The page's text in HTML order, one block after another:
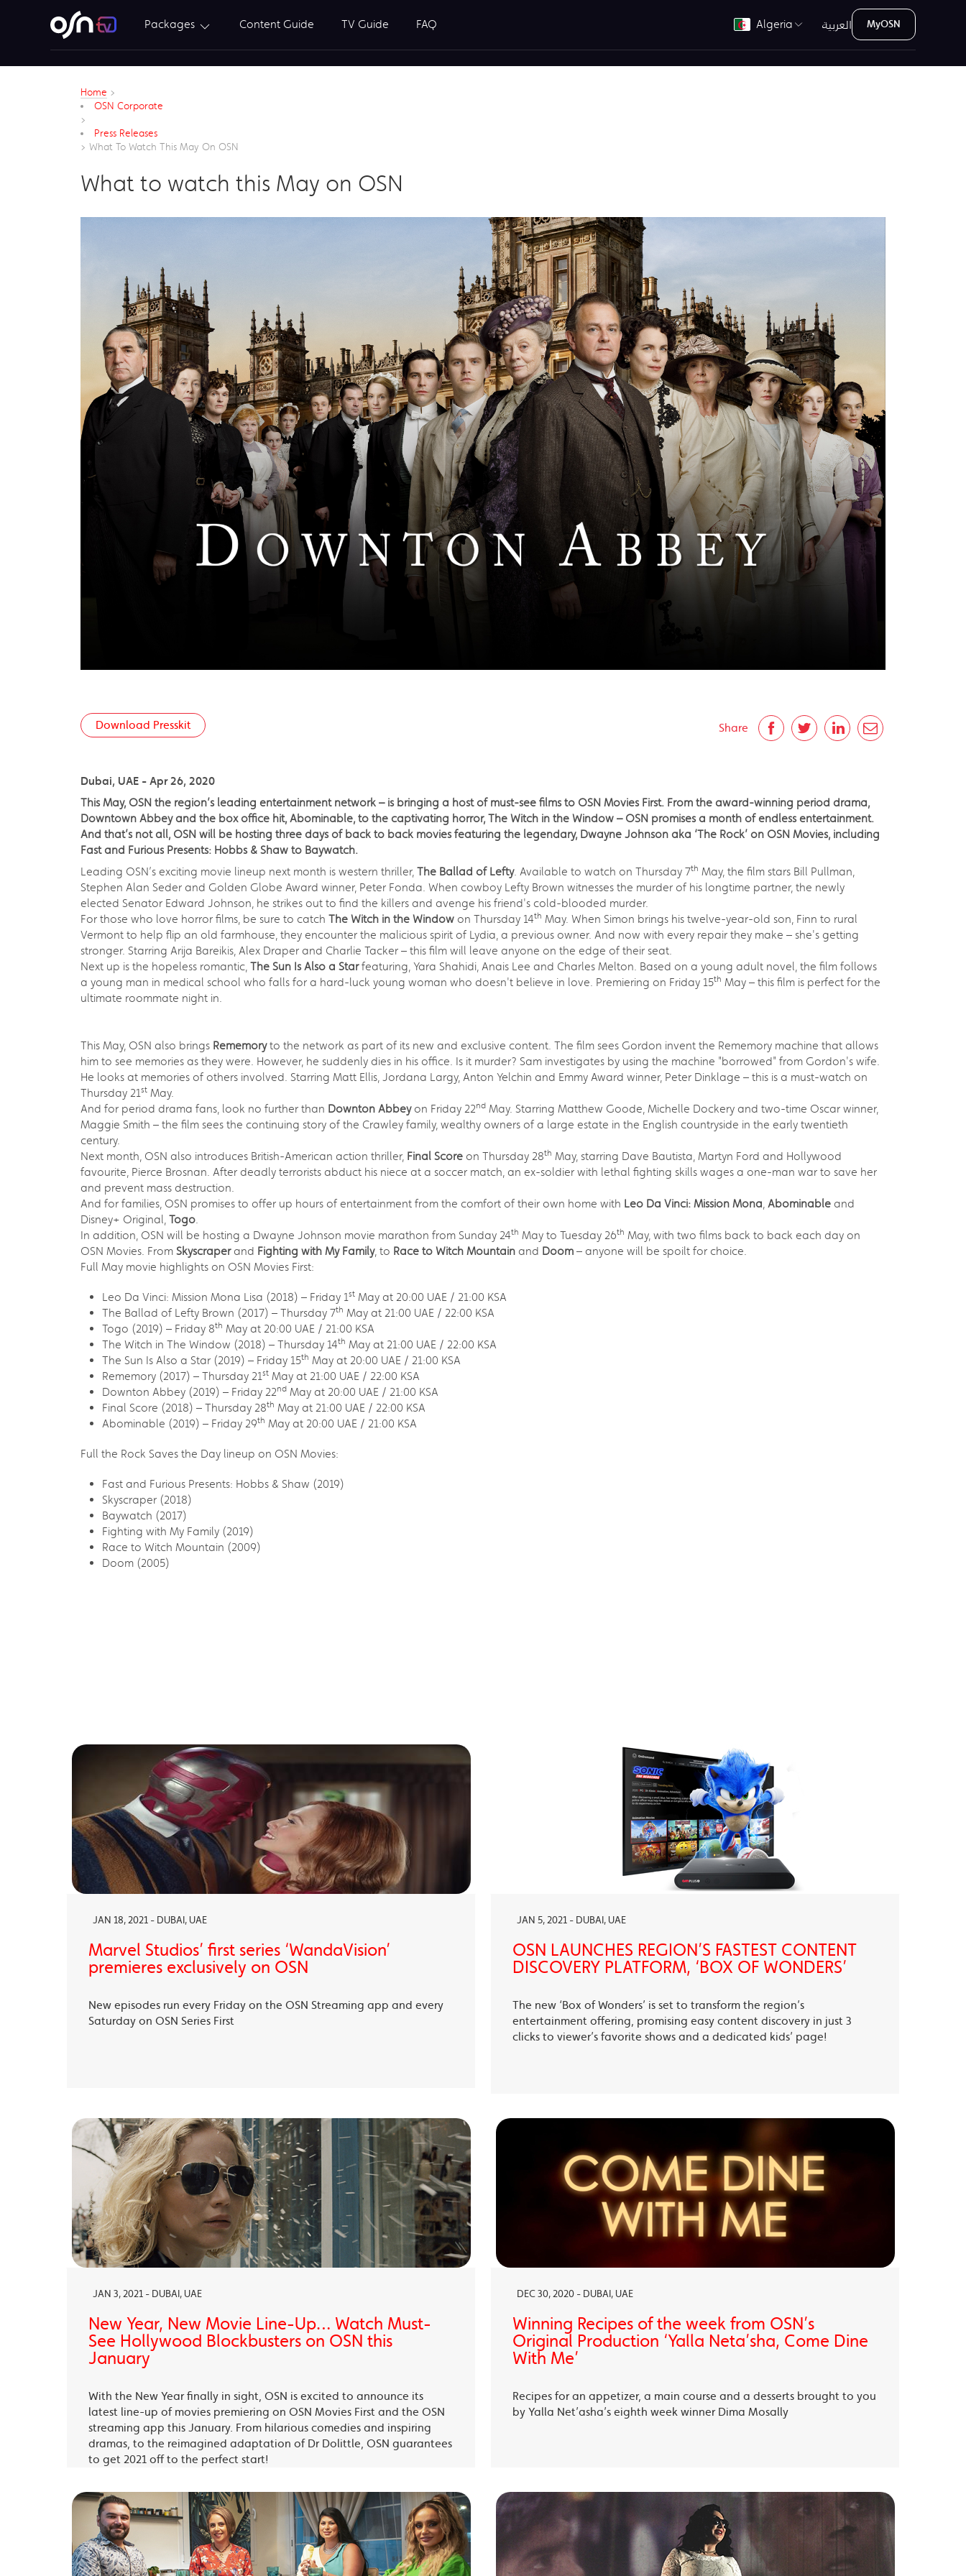
Packages Content Guide TV Guide FAQ Algeria العربية MyOSN
Home >
OSN Corporate
>
Press Releases
> What To Watch This May On OSN
What to watch this May on OSN
Share
Download Presskit
Dubai, UAE - Apr 26, 2020
This May, OSN the region’s leading entertainment network – is bringing a host of must-see films to OSN Movies First. From the award-winning period drama,
Downtown Abbey and the box office hit, Abominable, to the captivating horror, The Witch in the Window – OSN promises a month of endless entertainment.
And that’s not all, OSN will be hosting three days of back to back movies featuring the legendary, Dwayne Johnson aka ‘The Rock’ on OSN Movies, including
Fast and Furious Presents: Hobbs & Shaw to Baywatch.
Leading OSN’s exciting movie lineup next month is western thriller, The Ballad of Lefty. Available to watch on Thursday 7th May, the film stars Bill Pullman,
Stephen Alan Seder and Golden Globe Award winner, Peter Fonda. When cowboy Lefty Brown witnesses the murder of his longtime partner, the newly
elected Senator Edward Johnson, he strikes out to find the killers and avenge his friend's cold-blooded murder.
For those who love horror films, be sure to catch The Witch in the Window on Thursday 14th May. When Simon brings his twelve-year-old son, Finn to rural
Vermont to help flip an old farmhouse, they encounter the malicious spirit of Lydia, a previous owner. And now with every repair they make – she's getting
stronger. Starring Arija Bareikis, Alex Draper and Charlie Tacker – this film will leave anyone on the edge of their seat.
Next up is the hopeless romantic, The Sun Is Also a Starfeaturing, Yara Shahidi, Anais Lee and Charles Melton. Based on a young adult novel, the film follows
a young man in medical school who falls for a hard-luck young woman who doesn't believe in love. Premiering on Friday 15th May – this film is perfect for the
ultimate roommate night in.
This May, OSN also brings Rememoryto the network as part of its new and exclusive content. The film sees Gordon invent the Rememory machine that allows
him to see memories as they were. However, he suddenly dies in his office. Is it murder? Sam investigates by using the machine "borrowed" from Gordon's wife.
He looks at memories of others involved. Starring Matt Ellis, Jordana Largy, Anton Yelchin and Emmy Award winner, Peter Dinklage – this is a must-watch on
Thursday 21st May.
And for period drama fans, look no further than Downton Abbeyon Friday 22nd May. Starring Matthew Goode, Michelle Dockery and two-time Oscar winner,
Maggie Smith – the film sees the continuing story of the Crawley family, wealthy owners of a large estate in the English countryside in the early twentieth
century.
Next month, OSN also introduces British-American action thriller, Final Score on Thursday 28th May, starring Dave Bautista, Martyn Ford and Hollywood
favourite, Pierce Brosnan. After deadly terrorists abduct his niece at a soccer match, an ex-soldier with lethal fighting skills wages a one-man war to save her
and prevent mass destruction.
And for families, OSN promises to offer up hours of entertainment from the comfort of their own home with Leo Da Vinci: Mission Mona, Abominable and
Disney+ Original, Togo.
In addition, OSN will be hosting a Dwayne Johnson movie marathon from Sunday 24th May to Tuesday 26th May, with two films back to back each day on
OSN Movies. From Skyscraper and Fighting with My Family, to Race to Witch Mountain and Doom – anyone will be spoilt for choice.
Full May movie highlights on OSN Movies First:
Leo Da Vinci: Mission Mona Lisa (2018) – Friday 1st May at 20:00 UAE / 21:00 KSA
The Ballad of Lefty Brown (2017) – Thursday 7th May at 21:00 UAE / 22:00 KSA
Togo (2019) – Friday 8th May at 20:00 UAE / 21:00 KSA
The Witch in The Window (2018) – Thursday 14th May at 21:00 UAE / 22:00 KSA
The Sun Is Also a Star (2019) – Friday 15th May at 20:00 UAE / 21:00 KSA
Rememory (2017) – Thursday 21st May at 21:00 UAE / 22:00 KSA
Downton Abbey (2019) – Friday 22nd May at 20:00 UAE / 21:00 KSA
Final Score (2018) – Thursday 28th May at 21:00 UAE / 22:00 KSA
Abominable (2019) – Friday 29th May at 20:00 UAE / 21:00 KSA
Full the Rock Saves the Day lineup on OSN Movies:
Fast and Furious Presents: Hobbs & Shaw (2019)
Skyscraper (2018)
Baywatch (2017)
Fighting with My Family (2019)
Race to Witch Mountain (2009)
Doom (2005)
JAN 18, 2021 - DUBAI, UAE
Marvel Studios’ first series ‘WandaVision’
premieres exclusively on OSN
New episodes run every Friday on the OSN Streaming app and every
Saturday on OSN Series First
JAN 5, 2021 - DUBAI, UAE
OSN LAUNCHES REGION’S FASTEST CONTENT
DISCOVERY PLATFORM, ‘BOX OF WONDERS’
The new ‘Box of Wonders’ is set to transform the region’s
entertainment offering, promising easy content discovery in just 3
clicks to viewer’s favorite shows and a dedicated kids’ page!
JAN 3, 2021 - DUBAI, UAE
New Year, New Movie Line-Up… Watch Must-
See Hollywood Blockbusters on OSN this
January
With the New Year finally in sight, OSN is excited to announce its
latest line-up of movies premiering on OSN Movies First and the OSN
streaming app this January. From hilarious comedies and inspiring
dramas, to the reimagined adaptation of Dr Dolittle, OSN guarantees
to get 2021 off to the perfect start!
DEC 30, 2020 - DUBAI, UAE
Winning Recipes of the week from OSN’s
Original Production ‘Yalla Neta’sha, Come Dine
With Me’
Recipes for an appetizer, a main course and a desserts brought to you
by Yalla Net’asha’s eighth week winner Dima Mosally